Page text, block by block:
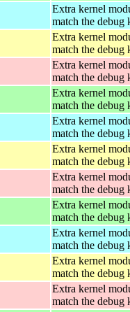
Extra kernel
match the debug
Extra kernel
match the debug
Extra kernel
match the debug
Extra kernel
match the debug
Extra kernel
match the debug
Extra kernel
match the debug
Extra kernel
match the debug
Extra kernel
match the debug
Extra kernel
match the debug
Extra kernel
match the debug
Extra kernel
match the debug